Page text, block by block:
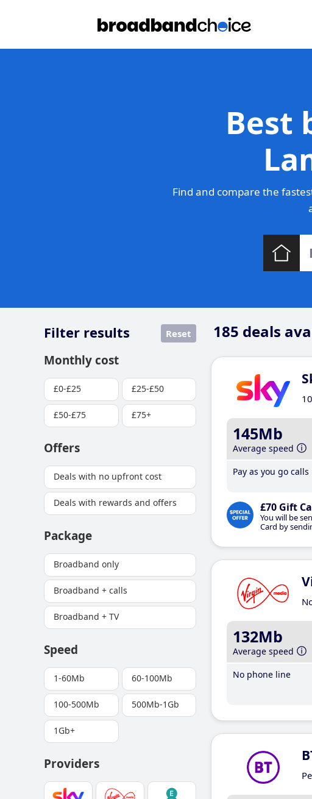
Best
Find and compare the
185 deals
Filter results Reset
Monthly cost
£0-£25 £25-£50
£50-£75 £75+
Offers
Deals with no upfront cost
Deals with rewards and offers
Package
Broadband only
Broadband + calls
Broadband + TV
Speed
1-60Mb 60-100Mb
100-500Mb 500Mb-1Gb
1Gb+
Providers
145Mb
Average speed
Pay as you go calls
£70 Gift
You will be
Card by
132Mb
Average speed
No phone line